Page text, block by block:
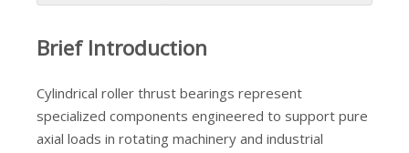
Brief Introduction
Cylindrical roller thrust bearings represent
specialized components engineered to support pure
axial loads in rotating machinery and industrial